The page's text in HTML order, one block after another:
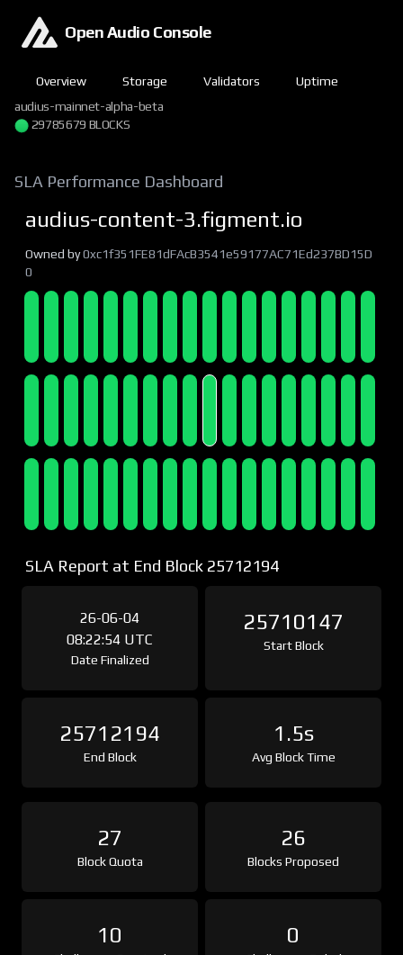
Open Audio Console
Overview Storage Validators
Uptime
audius-mainnet-alpha-beta
29785680 BLOCKS
SLA Performance Dashboard
audius-content-3.figment.io
Owned by0xc1f351FE81dFAcB3541e59177AC71Ed237BD15D
0
SLA Report at End Block 25712194
26-06-04
08:22:54 UTC
Date Finalized
25710147
Start Block
25712194
End Block
1.5s
Avg Block Time
27
Block Quota
26
Blocks Proposed
10 0